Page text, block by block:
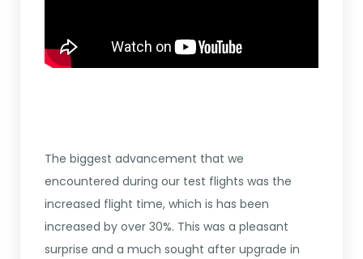
The biggest advancement that we
encountered during our test flights was the
increased flight time, which is has been
increased by over 30%. This was a pleasant
surprise and a much sought after upgrade in